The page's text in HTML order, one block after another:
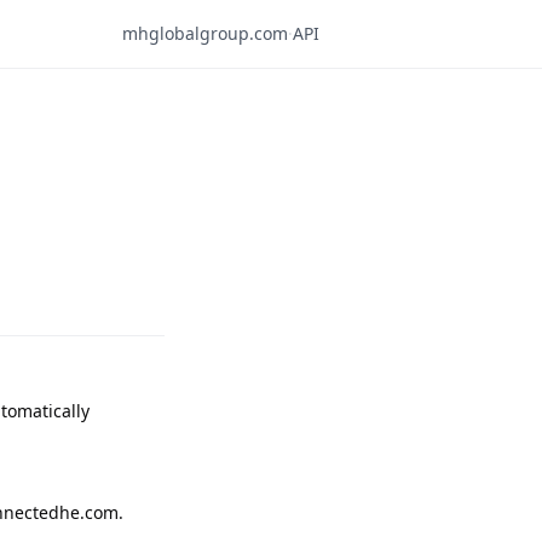
mhglobalgroup.com·API